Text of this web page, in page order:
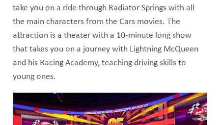
take you on a ride through Radiator Springs with all
the main characters from the Cars movies. The
attraction is a theater with a 10-minute long show
that takes you on a journey with Lightning McQueen
and his Racing Academy, teaching driving skills to
young ones.